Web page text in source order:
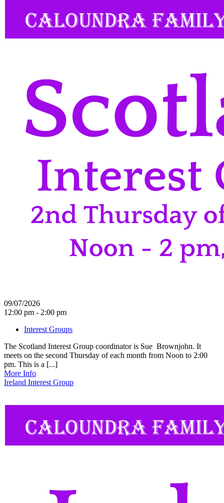
09/07/2026
12:00 pm - 2:00 pm
Interest Groups
The Scotland Interest Group coordinator is Sue Brownjohn. It
meets on the second Thursday of each month from Noon to 2:00
pm. This is a [...]
More Info
Ireland Interest Group